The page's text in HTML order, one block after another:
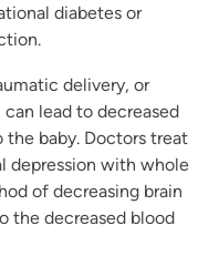
diabetes or
delivery, or
lead to decreased
baby. Doctors treat
depression with whole
of decreasing brain
the decreased blood